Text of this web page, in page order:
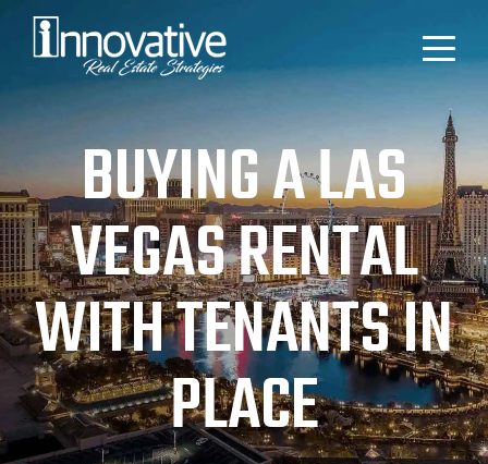
BUYING A LAS
VEGAS RENTAL
WITH TENANTS IN
PLACE